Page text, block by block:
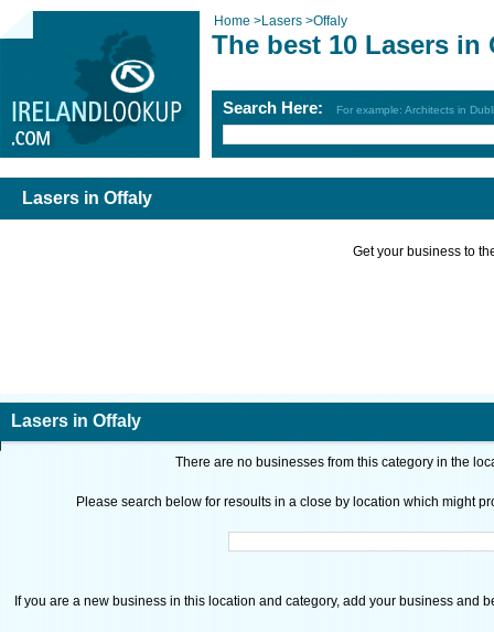
Home >Lasers >Offaly
The best 10 Lasers in
Search Here: For example: Architects in
Lasers in Offaly
Get your business to
Lasers in Offaly
There are no businesses from this category in the
Please search below for resoults in a close by location which might
If you are a new business in this location and category, add your business and